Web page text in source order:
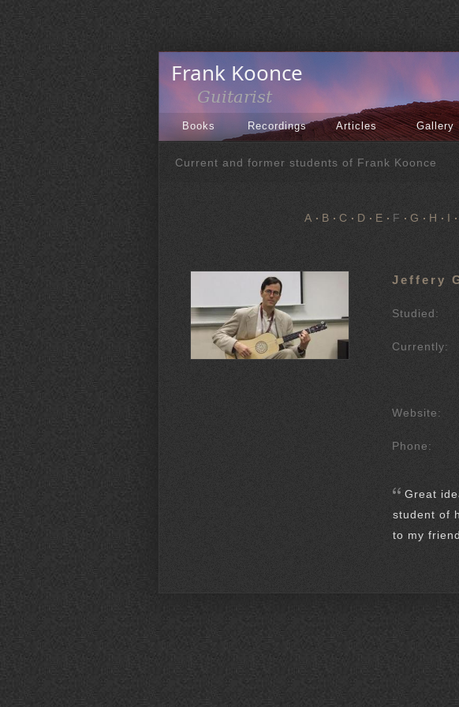
Books Recordings Articles Gallery
Current and former students of Frank Koonce
A B C D E F G H I
Jeffery
Studied:
Currently:
Website:
Phone:
Great
student of
to my